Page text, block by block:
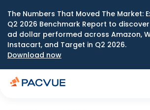
The Numbers That Moved The Market:
Q2 2026 Benchmark Report to
ad dollar performed across Amazon,
Instacart, and Target in Q2 2026.
Download now